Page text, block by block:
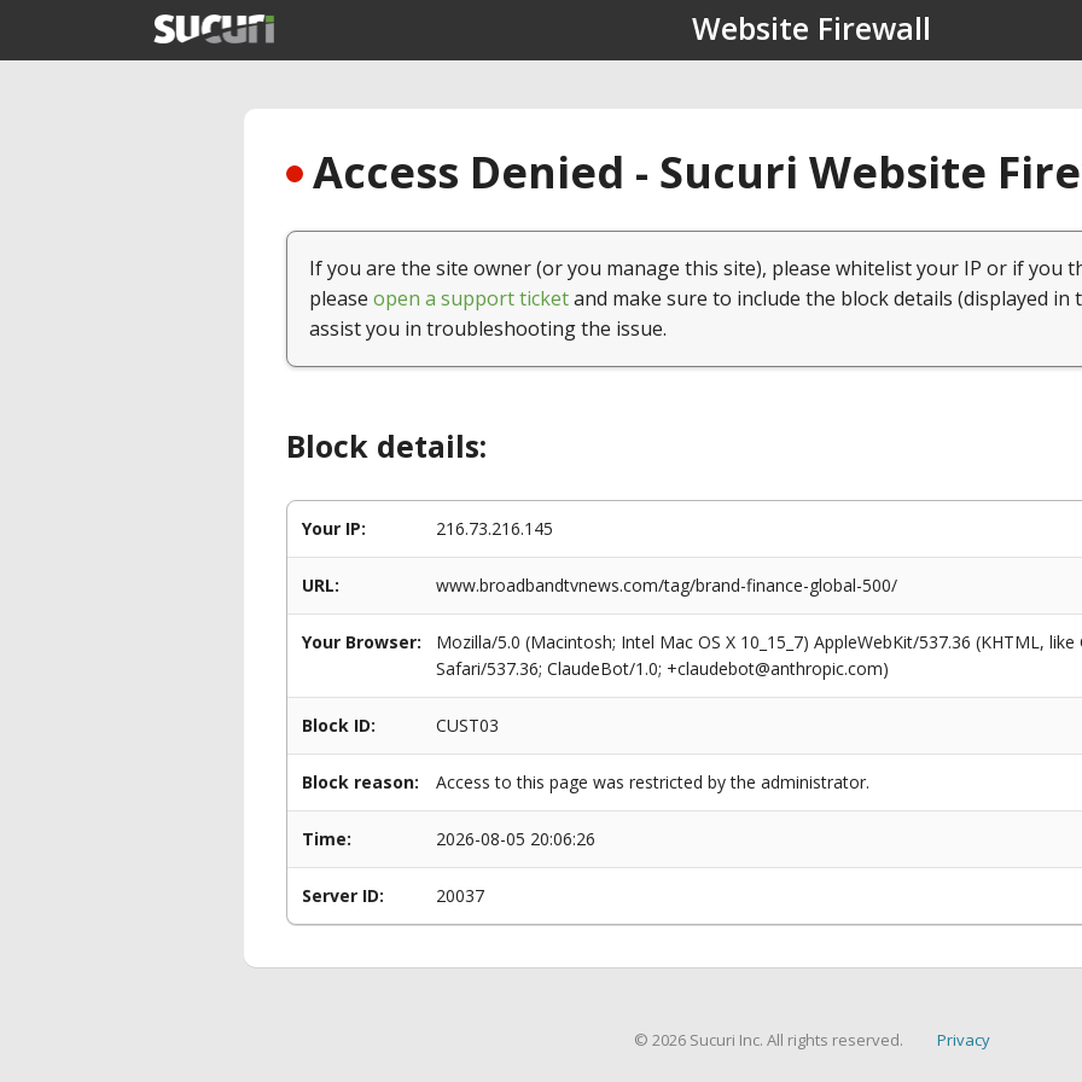
Website Firewall
Access Denied - Sucuri Website
If you are the site owner (or you manage this site), please whitelist your IP or if you
please open a support ticketand make sure to include the block details (displayed in
assist you in troubleshooting the issue.
Block details:
Your IP: 216.73.216.145
URL: www.broadbandtvnews.com/tag/brand-finance-global-500/
Your Browser:
Mozilla/5.0 (Macintosh; Intel Mac OS X 10_15_7) AppleWebKit/537.36 (KHTML,
Safari/537.36; ClaudeBot/1.0; +claudebot@anthropic.com)
Block ID: CUST03
Block reason: Access to this page was restricted by the administrator.
Time: 2026-08-05 20:06:26
Server ID: 20037
© 2026 Sucuri Inc. All rights reserved. Privacy